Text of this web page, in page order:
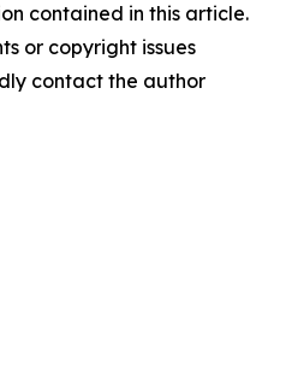
contained in this article.
or copyright issues
contact the author